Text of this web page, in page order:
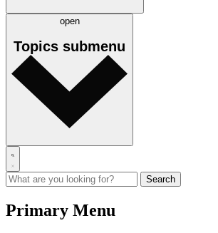
open
Topics submenu
Primary Menu